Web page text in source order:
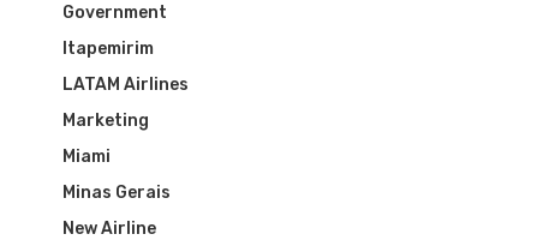
Government
Itapemirim
LATAM Airlines
Marketing
Miami
Minas Gerais
New Airline